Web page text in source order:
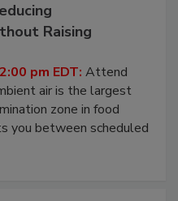
Raising
pm EDT: Attend
air is the largest
zone in food
you between scheduled